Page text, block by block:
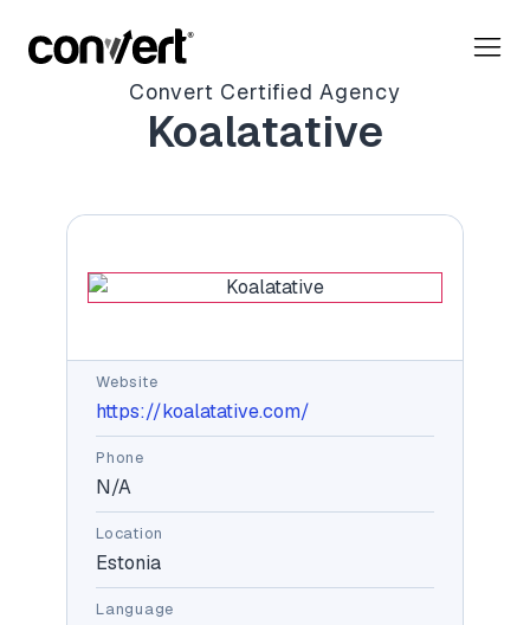
Convert Certified Agency
Koalatative
Website
https://koalatative.com/
Phone
N/A
Location
Estonia
Language